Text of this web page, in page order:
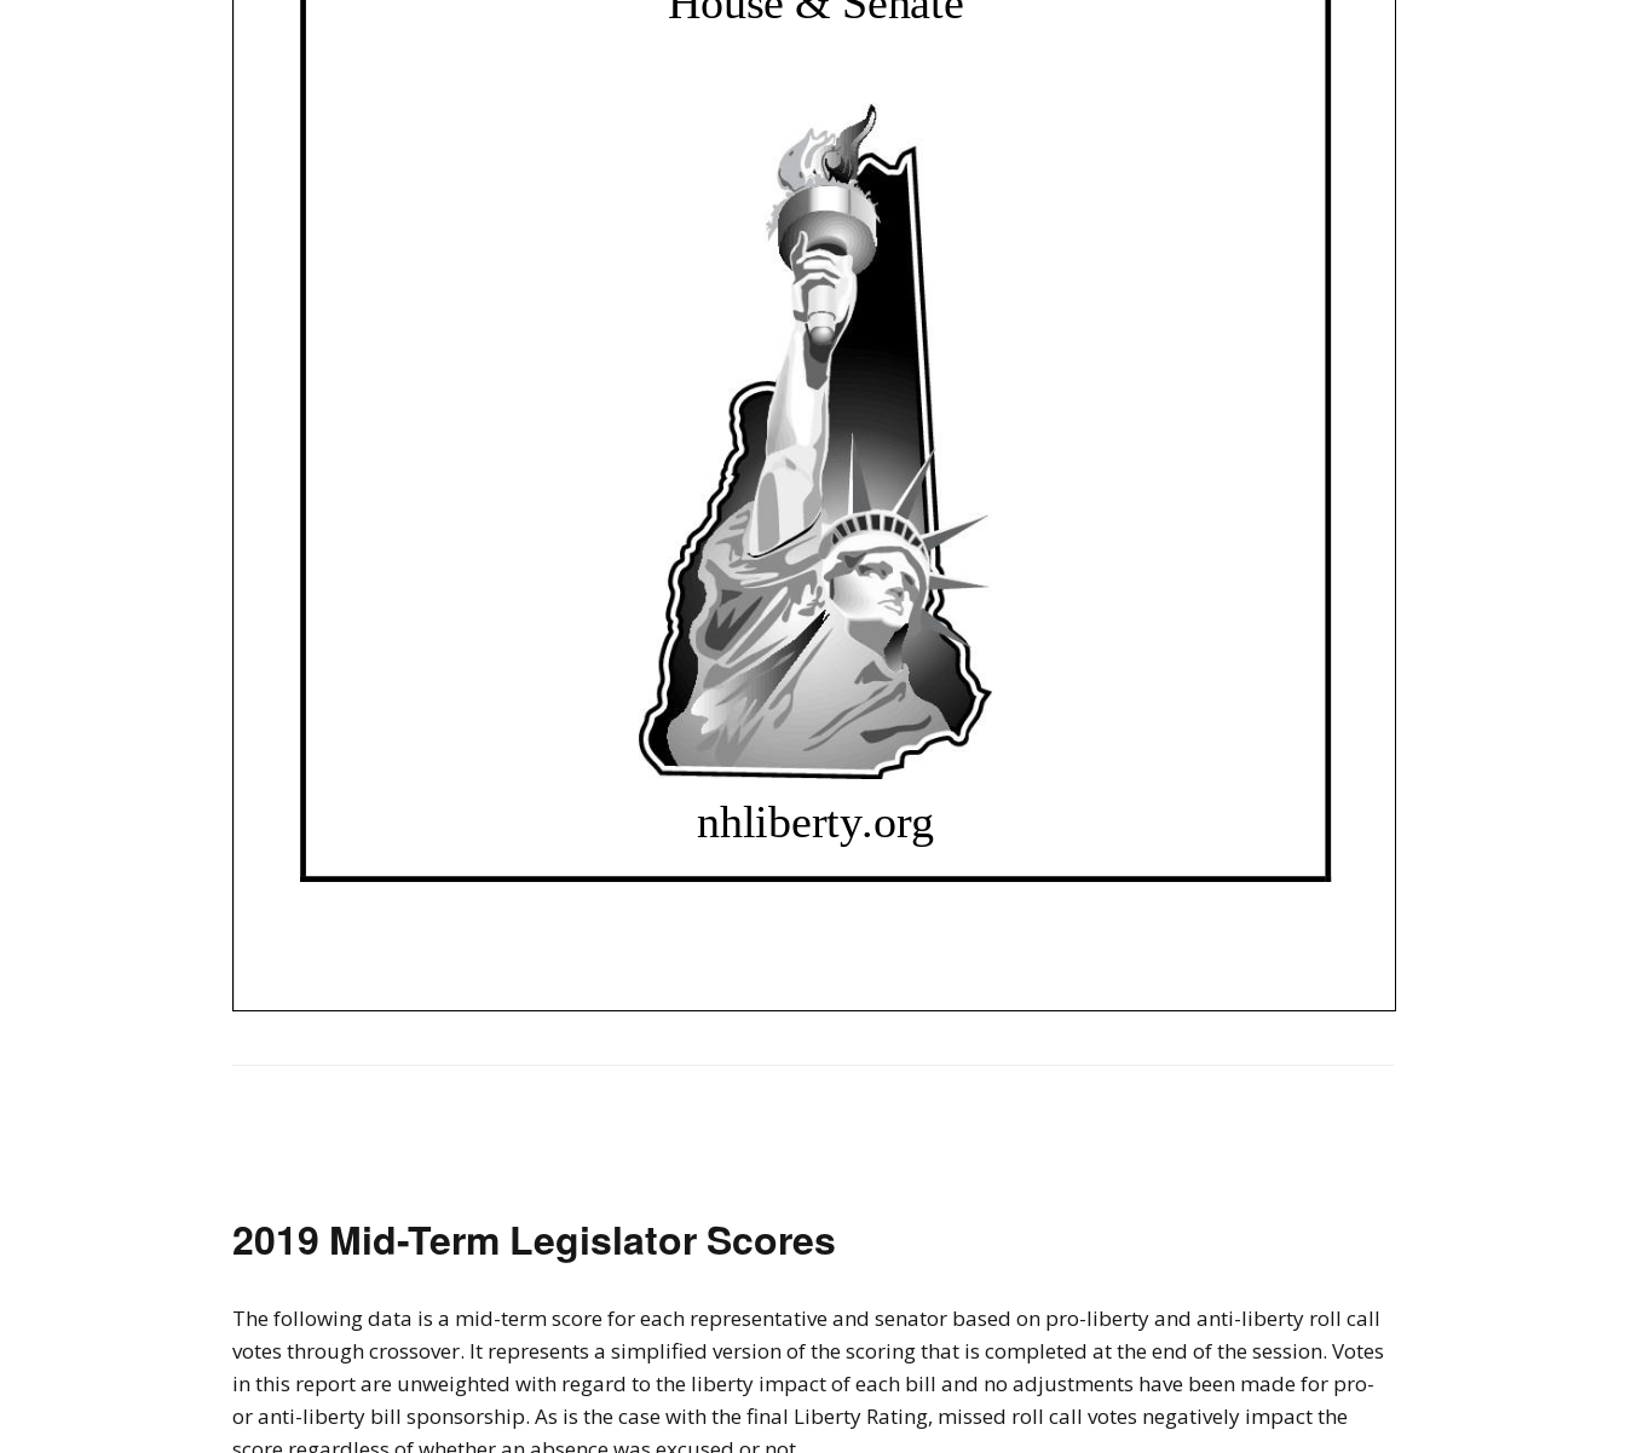
2019 Mid-Term Legislator Scores
The following data is a mid-term score for each representative and senator based on pro-liberty and anti-liberty roll call
votes through crossover. It represents a simplified version of the scoring that is completed at the end of the session. Votes
in this report are unweighted with regard to the liberty impact of each bill and no adjustments have been made for pro-
or anti-liberty bill sponsorship. As is the case with the final Liberty Rating, missed roll call votes negatively impact the